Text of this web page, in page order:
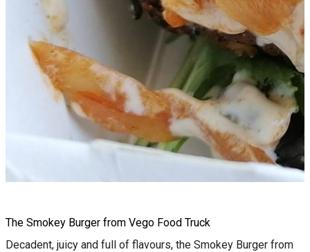
The Smokey Burger from Vego Food Truck
Decadent, juicy and full of flavours, the Smokey Burger from